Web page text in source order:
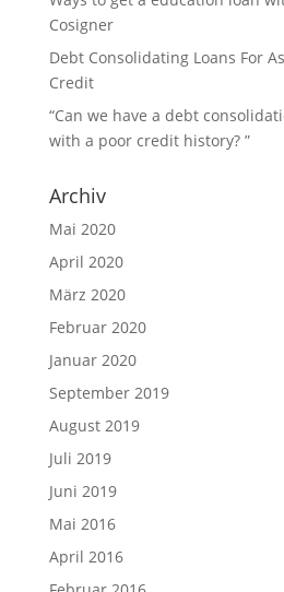
Cosigner
Debt Consolidating Loans For
Credit
“Can we have a debt
with a poor credit history? ”
Archiv
Mai 2020
April 2020
März 2020
Februar 2020
Januar 2020
September 2019
August 2019
Juli 2019
Juni 2019
Mai 2016
April 2016